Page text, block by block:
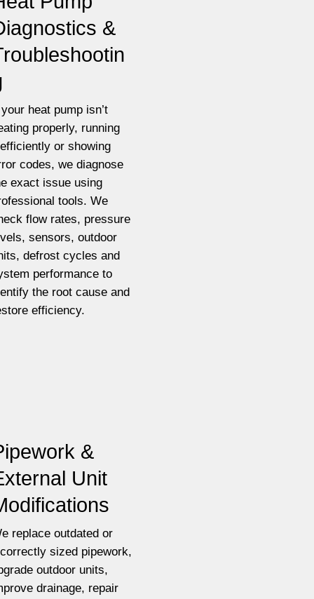
&
heat pump isn’t
properly, running
or showing
codes, we diagnose
exact issue using
tools. We
flow rates, pressure
sensors, outdoor
defrost cycles and
performance to
the root cause and
efficiency.
&
Unit
replace outdated or
sized pipework,
outdoor units,
drainage, repair